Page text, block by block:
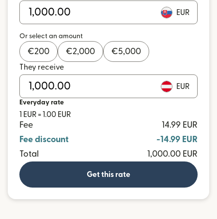
EUR
Or select an amount
€200 €2,000 €5,000
They receive
EUR
Everyday rate
1 EUR = 1.00 EUR
Fee
14.99 EUR
Fee discount
-14.99 EUR
Total
1,000.00 EUR
Get this rate